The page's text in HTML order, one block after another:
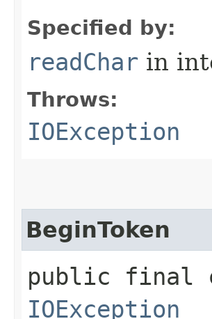
Specified by:
readChar in
Throws:
IOException
BeginToken
public final
IOException